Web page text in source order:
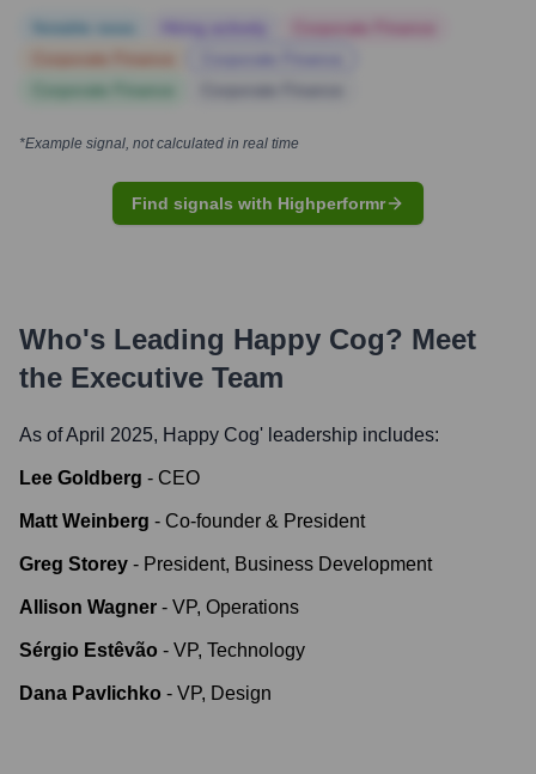
*Example signal, not calculated in real time
Find signals with Highperformr
Who's Leading Happy Cog? Meet
the Executive Team
As of April 2025, Happy Cog' leadership includes:
Lee Goldberg - CEO
Matt Weinberg - Co-founder & President
Greg Storey - President, Business Development
Allison Wagner - VP, Operations
Sérgio Estêvão - VP, Technology
Dana Pavlichko - VP, Design